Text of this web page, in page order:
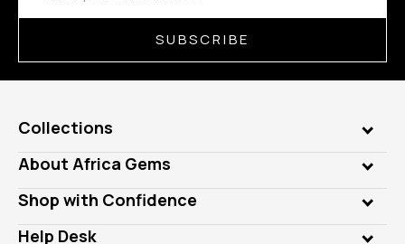
SUBSCRIBE
Collections
Genuine Gems
Lab Gems
Diamonds
Rings
About Africa Gems
Who is AfricaGems?
Our Philanthropy
Shop with Confidence
Customer Testimonials
Help Desk